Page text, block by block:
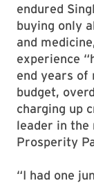
endured
buying only
and
experience
end years of
budget,
charging up
leader in
Prosperity
“I had one